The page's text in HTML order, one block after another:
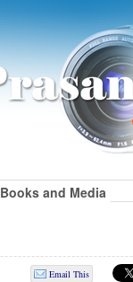
Books and Media
Email This